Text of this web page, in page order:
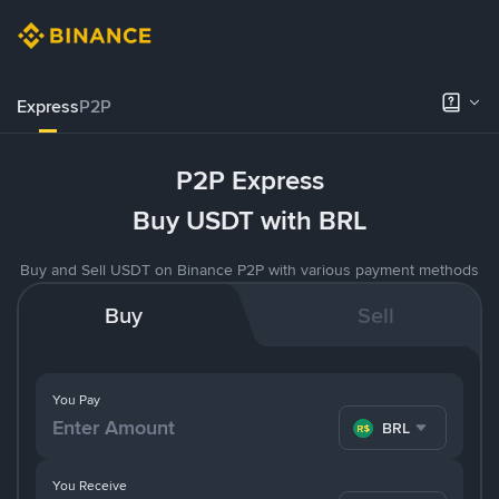
ExpressP2P
P2P Express
Buy USDT with BRL
Buy and Sell USDT on Binance P2P with various payment methods
Buy Sell
You Pay
BRL
You Receive